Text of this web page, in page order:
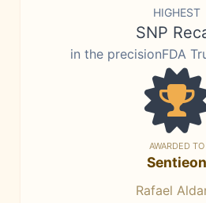
HIGHEST
SNP
in the precisionFDA
AWARDED TO
Sentieon
Rafael